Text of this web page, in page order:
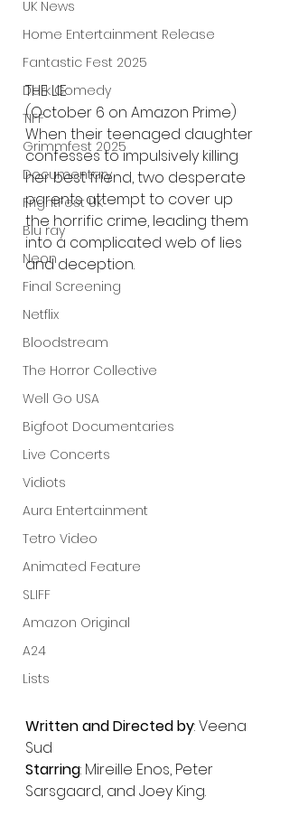
UK News
Home Entertainment Release
Fantastic Fest 2025
Dark Comedy
TIFF
Grimmfest 2025
Documentary
FrightFest UK
Blu ray
Neon
Final Screening
Netflix
Bloodstream
The Horror Collective
Well Go USA
Bigfoot Documentaries
Live Concerts
Vidiots
Aura Entertainment
Tetro Video
Animated Feature
SLIFF
Amazon Original
A24
Lists
THE LIE
(October 6 on Amazon Prime)
When their teenaged daughter
confesses to impulsively killing
her best friend, two desperate
parents attempt to cover up
the horrific crime, leading them
into a complicated web of lies
and deception.
Written and Directed by: Veena
Sud
Starring: Mireille Enos, Peter
Sarsgaard, and Joey King.